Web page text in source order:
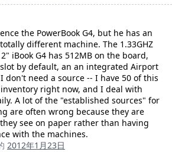
the PowerBook G4, but he has an
different machine. The 1.33GHZ
iBook G4 has 512MB on the board,
by default, an an integrated Airport
don't need a source -- I have 50 of this
right now, and I deal with
A lot of the "established sources" for
are often wrong because they are
see on paper rather than having
with the machines.
2012年1月23日